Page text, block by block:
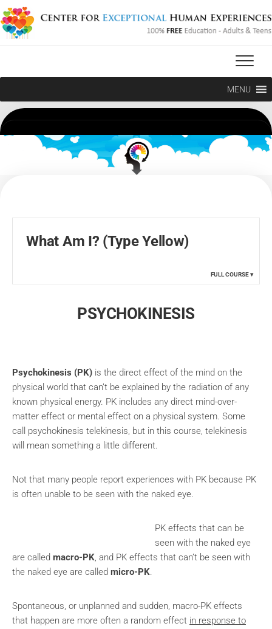
Skip
to
content
MENU
What Am I? (Type Yellow)
FULL COURSE
PSYCHOKINESIS
Psychokinesis (PK) is the direct effect of the mind on the
physical world that can’t be explained by the radiation of any
known physical energy. PK includes any direct mind-over-
matter effect or mental effect on a physical system. Some
call psychokinesis telekinesis, but in this course, telekinesis
will mean something a little different.
Not that many people report experiences with PK because PK
is often unable to be seen with the naked eye.
PK effects that can be
seen with the naked eye
are called macro-PK, and PK effects that can’t be seen with
the naked eye are called micro-PK.
Spontaneous, or unplanned and sudden, macro-PK effects
that happen are more often a random effect in response to